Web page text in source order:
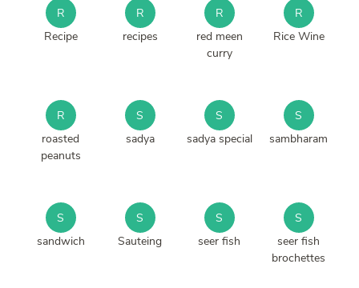
R
Recipe
R
recipes
R
red meen
curry
R
Rice Wine
R
roasted
peanuts
S
sadya
S
sadya special
S
sambharam
S
sandwich
S
Sauteing
S
seer fish
S
seer fish
brochettes